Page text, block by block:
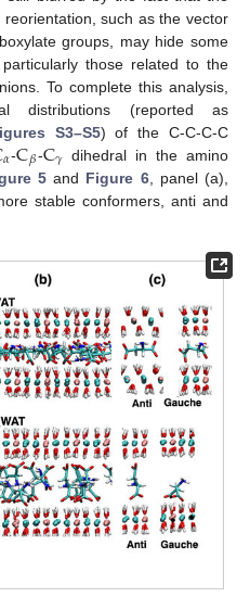
such as the vector
groups, may hide some
those related to the
To complete this analysis,
distributions (reported as
S3–S5) of the C-C-C-C
𝛼-C𝛽-C𝛾 dihedral in the amino
5 and Figure 6, panel (a),
stable conformers, anti and